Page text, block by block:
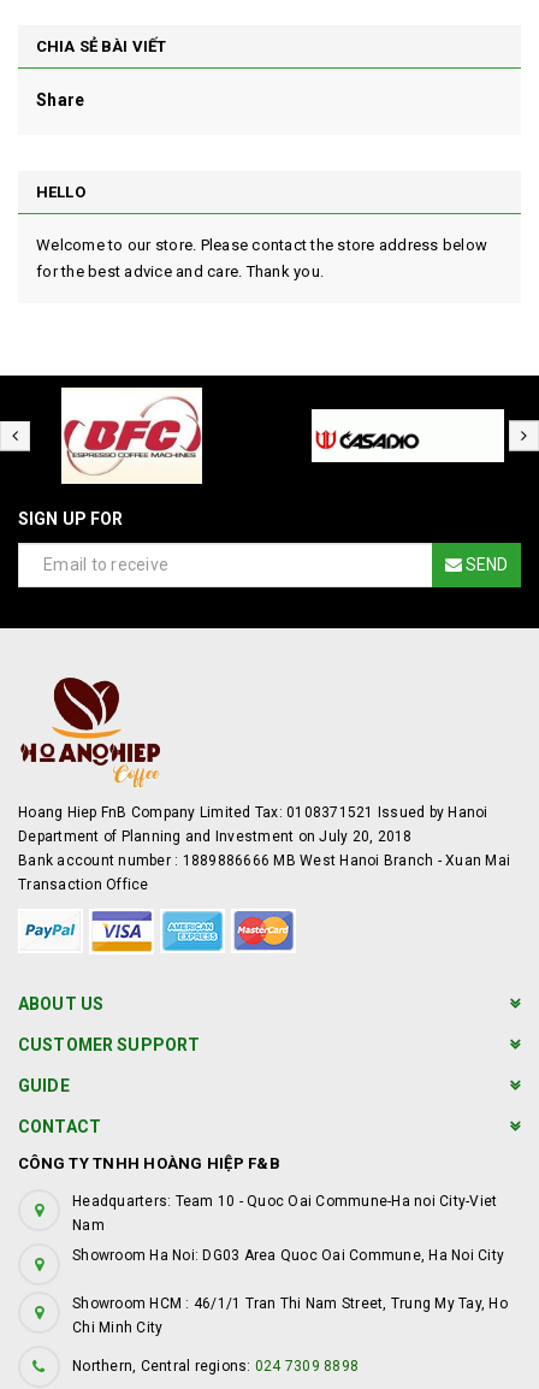
CHIA SẺ BÀI VIẾT
Share
HELLO
Welcome to our store. Please contact the store address below
for the best advice and care. Thank you.
SIGN UP FOR
SEND
Hoang Hiep FnB Company Limited Tax: 0108371521 Issued by Hanoi
Department of Planning and Investment on July 20, 2018
Bank account number : 1889886666 MB West Hanoi Branch - Xuan Mai
Transaction Office
ABOUT US
CUSTOMER SUPPORT
GUIDE
CONTACT
CÔNG TY TNHH HOÀNG HIỆP F&B
Headquarters: Team 10 - Quoc Oai Commune-Ha noi City-Viet
Nam
Showroom Ha Noi: DG03 Area Quoc Oai Commune, Ha Noi City
Showroom HCM : 46/1/1 Tran Thi Nam Street, Trung My Tay, Ho
Chi Minh City
Northern, Central regions: 024 7309 8898